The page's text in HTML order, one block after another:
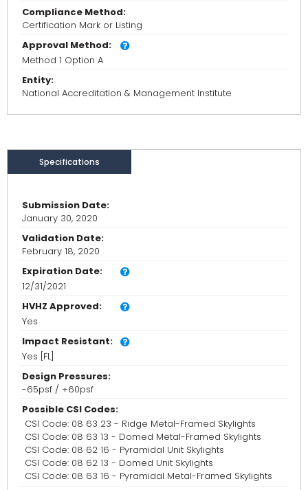
Compliance Method:
Certification Mark or Listing
Approval Method:
Method 1 Option A
Entity:
National Accreditation & Management Institute
Specifications
Submission Date:
January 30, 2020
Validation Date:
February 18, 2020
Expiration Date:
12/31/2021
HVHZ Approved:
Yes
Impact Resistant:
Yes [FL]
Design Pressures:
-65psf / +60psf
Possible CSI Codes:
CSI Code: 08 63 23 - Ridge Metal-Framed Skylights
CSI Code: 08 63 13 - Domed Metal-Framed Skylights
CSI Code: 08 62 16 - Pyramidal Unit Skylights
CSI Code: 08 62 13 - Domed Unit Skylights
CSI Code: 08 63 16 - Pyramidal Metal-Framed Skylights